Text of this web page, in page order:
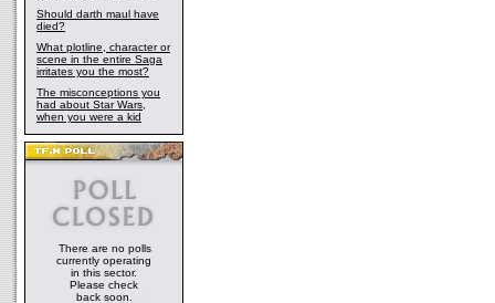
Should darth maul have
died?
What plotline, character or
scene in the entire Saga
irritates you the most?
The misconceptions you
had about Star Wars,
when you were a kid
There are no polls
currently operating
in this sector.
Please check
back soon.